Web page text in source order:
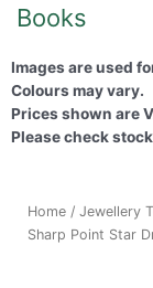
Books
Images are used
Colours may vary.
Prices shown are
Please check
Home / Jewellery
Sharp Point Star